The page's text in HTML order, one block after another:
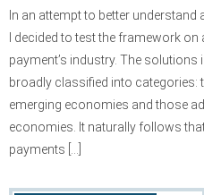
In an attempt to better understand
I decided to test the framework
payment’s industry. The
broadly classified into categories:
emerging economies and those
economies. It naturally follows
payments […]